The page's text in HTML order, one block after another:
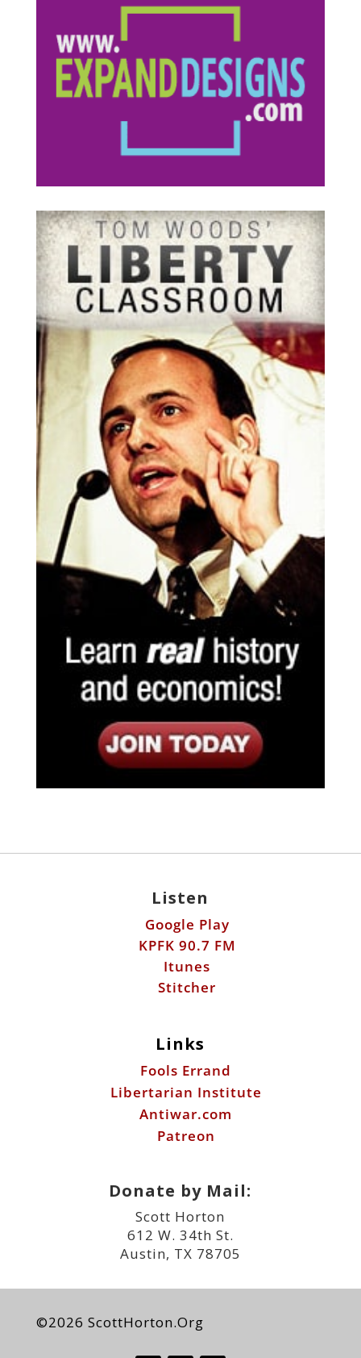
Listen
Google Play
KPFK 90.7 FM
Itunes
Stitcher
Links
Fools Errand
Libertarian Institute
Antiwar.com
Patreon
Donate by Mail:
Scott Horton
612 W. 34th St.
Austin, TX 78705
©2026 ScottHorton.Org